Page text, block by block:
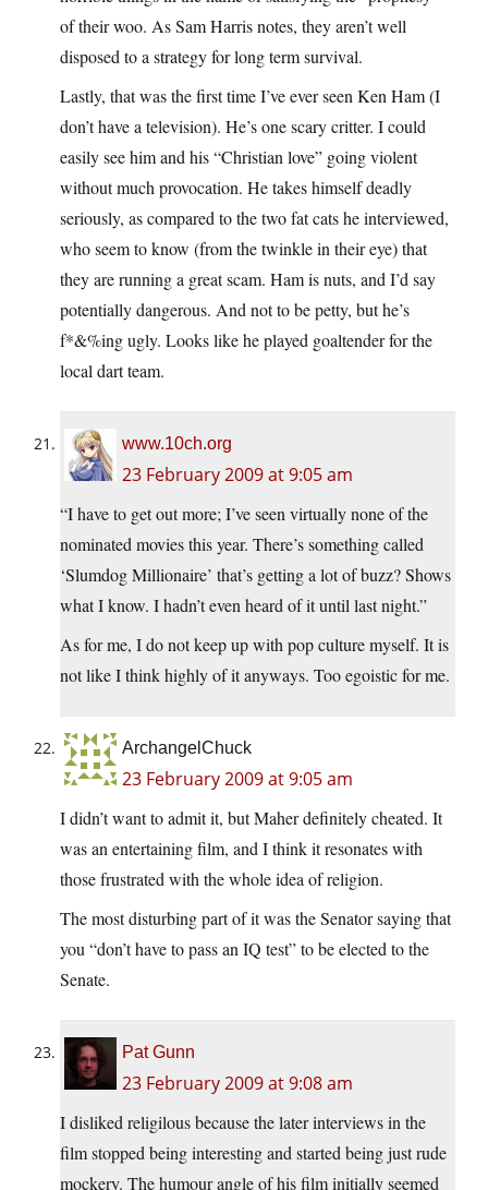
of their woo. As Sam Harris notes, they aren’t well
disposed to a strategy for long term survival.
Lastly, that was the first time I’ve ever seen Ken Ham (I
don’t have a television). He’s one scary critter. I could
easily see him and his “Christian love” going violent
without much provocation. He takes himself deadly
seriously, as compared to the two fat cats he interviewed,
who seem to know (from the twinkle in their eye) that
they are running a great scam. Ham is nuts, and I’d say
potentially dangerous. And not to be petty, but he’s
f*&%ing ugly. Looks like he played goaltender for the
local dart team.
www.10ch.org
23 February 2009 at 9:05 am
“I have to get out more; I’ve seen virtually none of the
nominated movies this year. There’s something called
‘Slumdog Millionaire’ that’s getting a lot of buzz? Shows
what I know. I hadn’t even heard of it until last night.”
As for me, I do not keep up with pop culture myself. It is
not like I think highly of it anyways. Too egoistic for me.
ArchangelChuck
23 February 2009 at 9:05 am
I didn’t want to admit it, but Maher definitely cheated. It
was an entertaining film, and I think it resonates with
those frustrated with the whole idea of religion.
The most disturbing part of it was the Senator saying that
you “don’t have to pass an IQ test” to be elected to the
Senate.
Pat Gunn
23 February 2009 at 9:08 am
I disliked religilous because the later interviews in the
film stopped being interesting and started being just rude
mockery. The humour angle of his film initially seemed